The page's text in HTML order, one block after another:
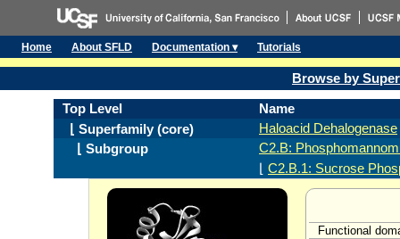
Home About SFLD Documentation ▾ Tutorials
Browse by
Top Level
Name
⌊ Superfamily (core)
Haloacid Dehalogenase
⌊ Subgroup
C2.B:
C2.B.1: Sucrose
Functional